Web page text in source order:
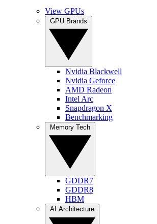
View GPUs
Nvidia Blackwell
Nvidia Geforce
AMD Radeon
Intel Arc
Snapdragon X
Benchmarking
GDDR7
GDDR8
HBM